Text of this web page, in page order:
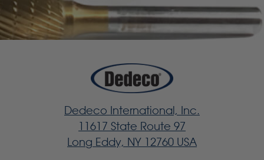
Dedeco International, Inc.
11617 State Route 97
Long Eddy, NY 12760 USA